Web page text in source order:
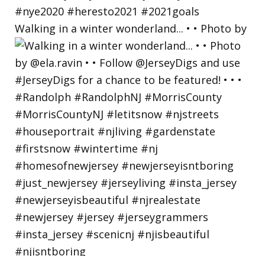
Walking in a winter wonderland... • • Photo by